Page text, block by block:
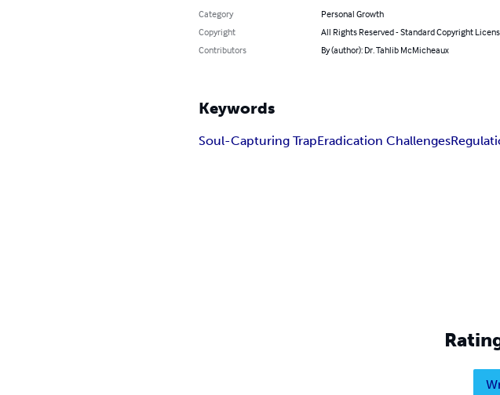
Category
Personal Growth
Copyright
All Rights Reserved - Standard Copyright
Contributors
By (author): Dr. Tahlib McMicheaux
Keywords
Soul-Capturing TrapEradication Challenges